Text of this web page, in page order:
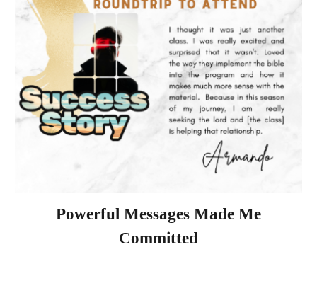
Powerful Messages Made Me
Committed